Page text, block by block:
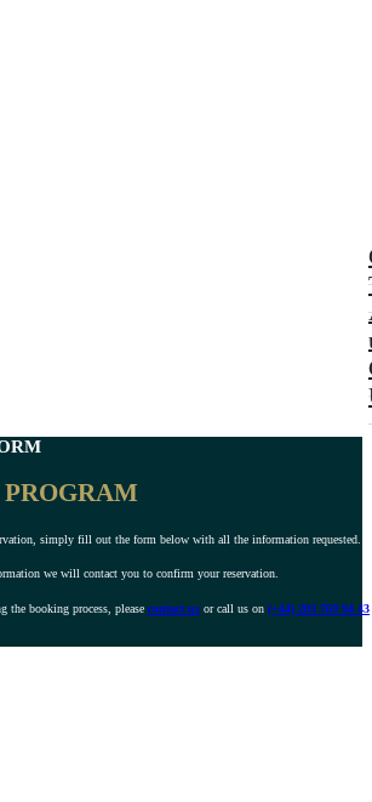
simply fill out the form below with all the information requested.
we will contact you to confirm your reservation.
the booking process, please contact us or call us on (+44) 203 769 94 43